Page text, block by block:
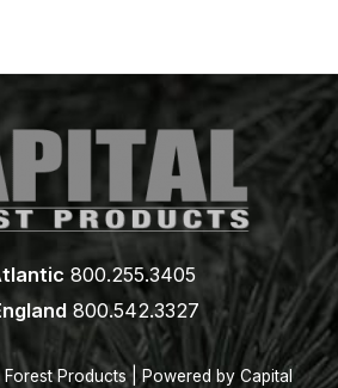
800.255.3405
800.542.3327
Products | Powered by Capital